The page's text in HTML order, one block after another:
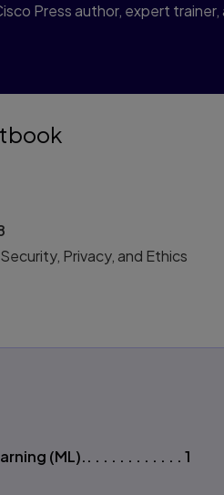
Press author, expert trainer,
Privacy, and Ethics
(ML).. . . . . . . . . . . . 1